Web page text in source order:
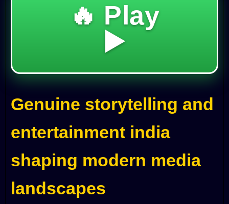
🔥 Play
▶️
Genuine storytelling and
entertainment india
shaping modern media
landscapes